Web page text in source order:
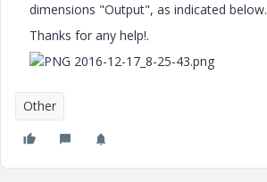
dimensions "Output", as indicated below.
Thanks for any help!.
Other